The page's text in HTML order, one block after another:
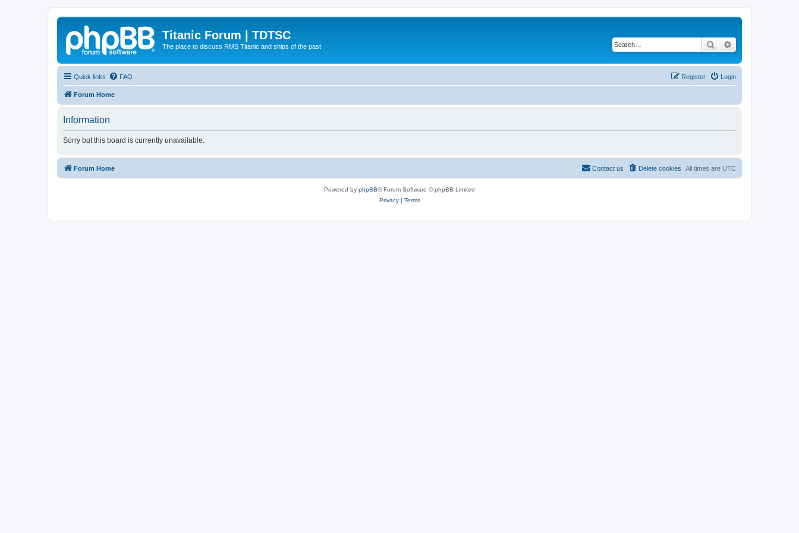
Titanic Forum | TDTSC
The place to discuss RMS Titanic and ships of the past Search
Quick links FAQ Login
Register
Forum Home
Information
Sorry but this board is currently unavailable.
Forum Home All times are UTC
Delete cookies
Contact us
Powered by phpBB® Forum Software © phpBB Limited
Privacy| Terms